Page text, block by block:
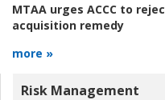
MTAA urges ACCC to
acquisition remedy
more »
Risk Management